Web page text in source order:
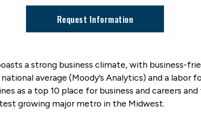
Request Information
a strong business climate, with business-
average (Moody’s Analytics) and a
as a top 10 place for business and careers
growing major metro in the Midwest.